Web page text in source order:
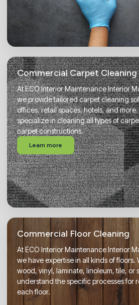
Commercial Carpet Cleaning
At ECO Interior Maintenance Interior
we provide tailored carpet cleaning
offices, retail spaces, hotels, and more.
specialize in cleaning all types of
carpet constructions.
Learn more
Commercial Floor Cleaning
At ECO Interior Maintenance Interior
we have expertise in all kinds of floors.
wood, vinyl, laminate, linoleum, tile, or
understand the specific processes for
each floor.